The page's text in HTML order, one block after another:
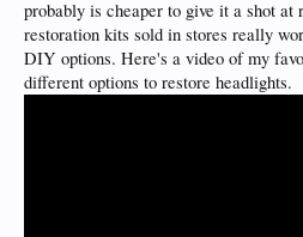
probably is cheaper to give it a shot at
restoration kits sold in stores really
DIY options. Here's a video of my
different options to restore headlights.